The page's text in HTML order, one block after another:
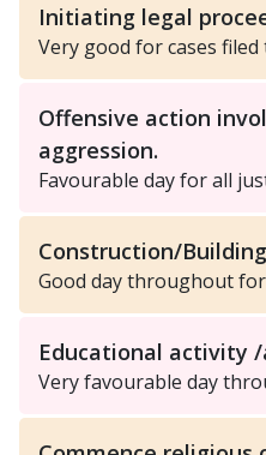
Initiating legal
Very good for cases filed
Offensive action
aggression.
Favourable day for all
Construction/
Good day throughout
Educational activity
Very favourable day